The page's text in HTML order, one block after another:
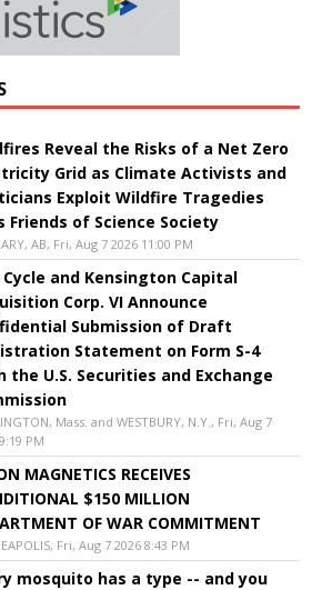
Reveal the Risks of a Net Zero
Grid as Climate Activists and
Exploit Wildfire Tragedies
Friends of Science Society
AB, Fri, Aug 7 2026 11:00 PM
and Kensington Capital
Corp. VI Announce
Submission of Draft
Statement on Form S-4
the U.S. Securities and Exchange
Mass. and WESTBURY, N.Y., Fri, Aug 7
PM
MAGNETICS RECEIVES
$150 MILLION
OF WAR COMMITMENT
Fri, Aug 7 2026 8:43 PM
mosquito has a type -- and you